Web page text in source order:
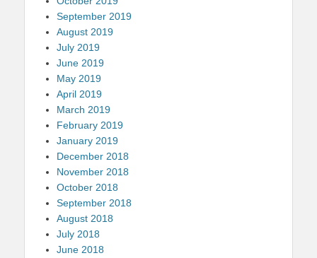
September 2019
August 2019
July 2019
June 2019
May 2019
April 2019
March 2019
February 2019
January 2019
December 2018
November 2018
October 2018
September 2018
August 2018
July 2018
June 2018